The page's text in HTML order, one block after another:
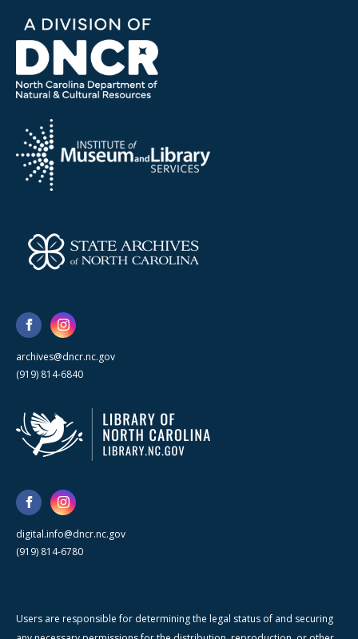
archives@dncr.nc.gov
(919) 814-6840
digital.info@dncr.nc.gov
(919) 814-6780
Users are responsible for determining the legal status of and securing